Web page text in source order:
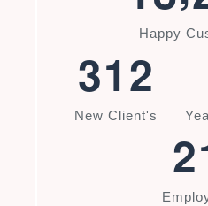
Happy
312
New Client's
2